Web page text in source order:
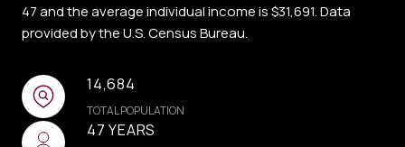
47 and the average individual income is $31,691. Data
provided by the U.S. Census Bureau.
14,684
TOTAL POPULATION
47 YEARS